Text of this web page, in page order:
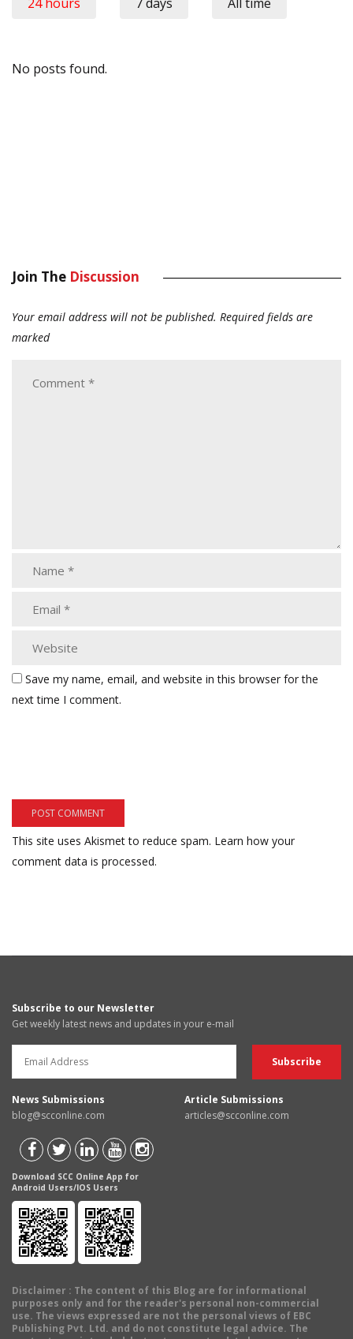
No posts found.
Join The Discussion
Your email address will not be published. Required fields are
marked
Save my name, email, and website in this browser for the
next time I comment.
This site uses Akismet to reduce spam. Learn how your
comment data is processed.
Subscribe to our Newsletter
Get weekly latest news and updates in your e-mail
News Submissions
blog@scconline.com
Article Submissions
articles@scconline.com
Download SCC Online App for
Android Users/IOS Users
Disclaimer : The content of this Blog are for informational
purposes only and for the reader's personal non-commercial
use. The views expressed are not the personal views of EBC
Publishing Pvt. Ltd. and do not constitute legal advice. The